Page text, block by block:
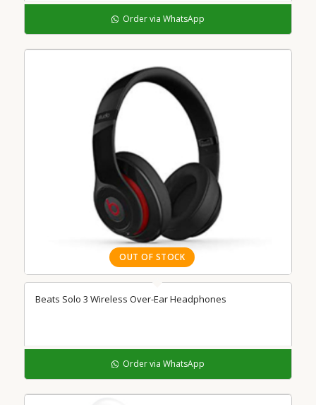
Order via WhatsApp
OUT OF STOCK
Beats Solo 3 Wireless Over-Ear Headphones
Order via WhatsApp